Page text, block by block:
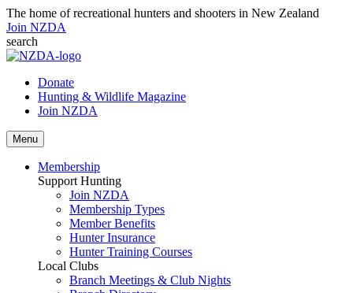
The home of recreational hunters and shooters in New Zealand
Join NZDA
search
Donate
Hunting & Wildlife Magazine
Join NZDA
Menu
Membership
Support Hunting
Join NZDA
Membership Types
Member Benefits
Hunter Insurance
Hunter Training Courses
Local Clubs
Branch Meetings & Club Nights